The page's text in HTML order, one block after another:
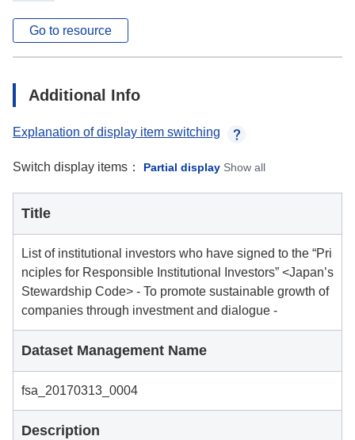
Go to resource
Additional Info
Explanation of display item switching
Switch display items： Partial display Show all
Title
List of institutional investors who have signed to the “Pri
nciples for Responsible Institutional Investors” <Japan’s
Stewardship Code> - To promote sustainable growth of
companies through investment and dialogue -
Dataset Management Name
fsa_20170313_0004
Description